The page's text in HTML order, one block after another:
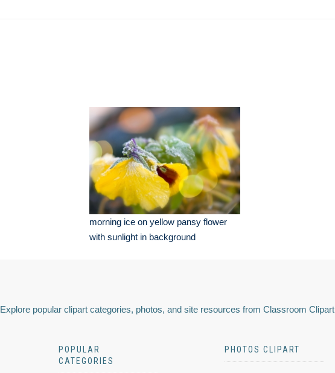
morning ice on yellow pansy flower
with sunlight in background
Explore popular clipart categories, photos, and site resources from Classroom Clipart
POPULAR
CATEGORIES
PHOTOS CLIPART